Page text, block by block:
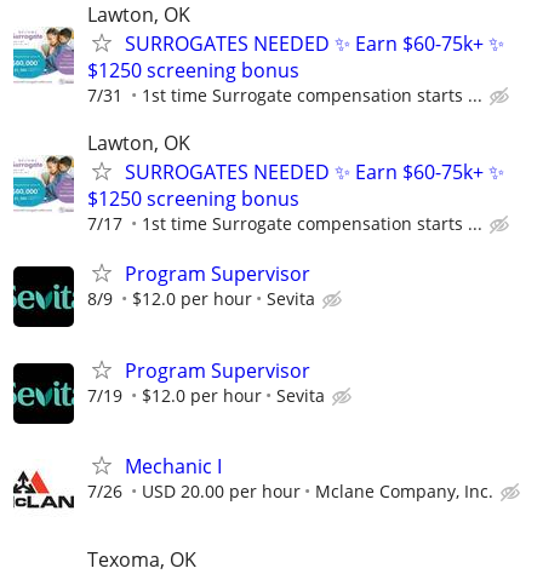
Lawton, OK
SURROGATES NEEDED ✨ Earn $60-75k+ ✨
$1250 screening bonus
7/31 1st time Surrogate compensation starts ...
Lawton, OK
SURROGATES NEEDED ✨ Earn $60-75k+ ✨
$1250 screening bonus
7/17 1st time Surrogate compensation starts ...
Program Supervisor
8/9 $12.0 per hour Sevita
Program Supervisor
7/19 $12.0 per hour Sevita
Mechanic I
7/26 USD 20.00 per hour Mclane Company, Inc.
Texoma, OK